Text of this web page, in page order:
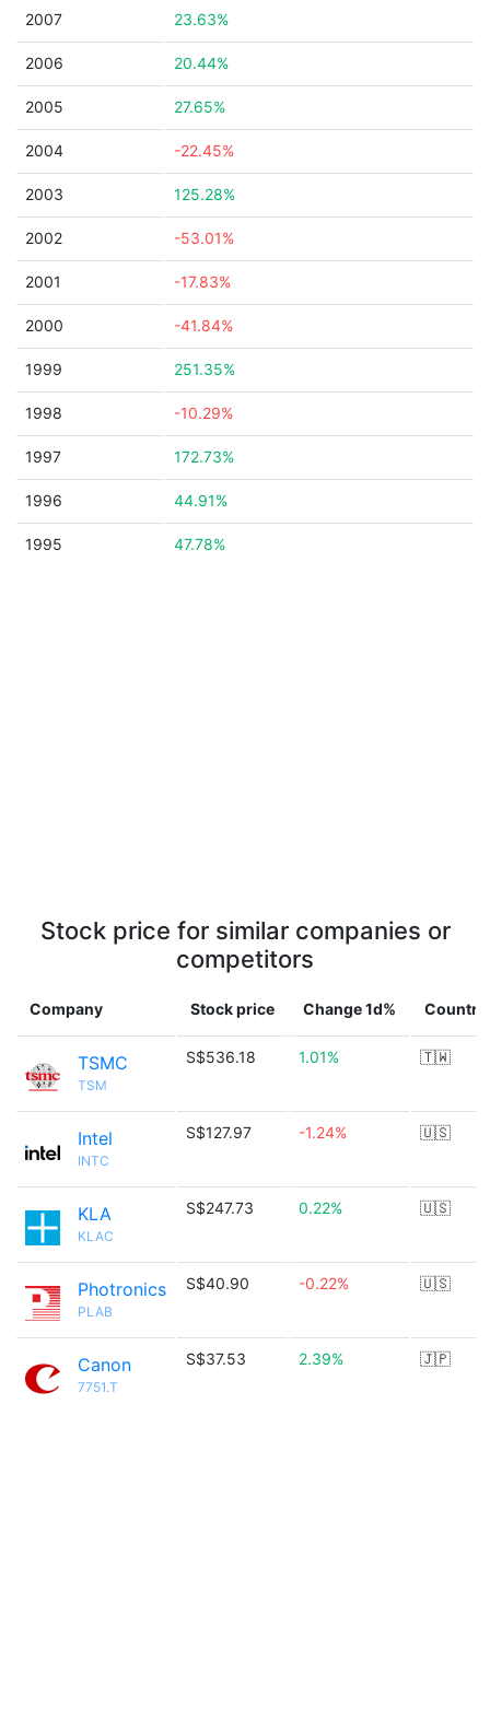
2007 23.63%
2006 20.44%
2005 27.65%
2004 -22.45%
2003 125.28%
2002 -53.01%
2001 -17.83%
2000 -41.84%
1999 251.35%
1998 -10.29%
1997 172.73%
1996 44.91%
1995 47.78%
Stock price for similar companies or
competitors
Company Stock price Change 1d% Country
TSMC
TSM
S$536.18 1.01% 🇹🇼
Intel
INTC
S$127.97 -1.24% 🇺🇸
KLA
KLAC
S$247.73 0.22% 🇺🇸
Photronics
PLAB
S$40.90 -0.22% 🇺🇸
Canon
7751.T
S$37.53 2.39% 🇯🇵